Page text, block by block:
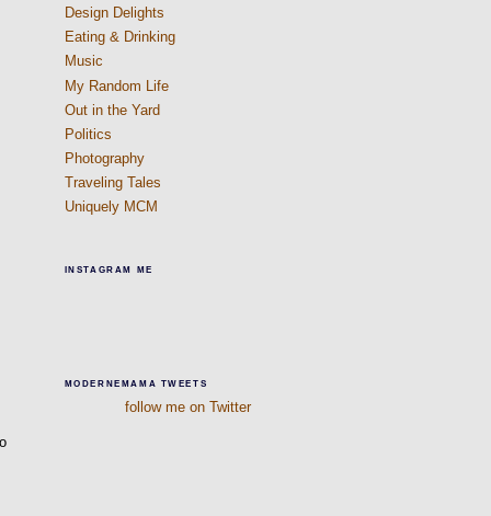
Design Delights
Eating & Drinking
Music
My Random Life
Out in the Yard
Politics
Photography
Traveling Tales
Uniquely MCM
INSTAGRAM ME
MODERNEMAMA TWEETS
follow me on Twitter